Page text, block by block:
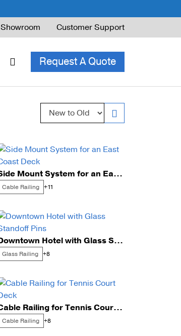
Showroom Customer Support
Request A Quote
Sort by:
Side Mount System for an East Coast Deck
Cable Railing +11
Downtown Hotel with Glass Standoff Pins
Glass Railing +8
Cable Railing for Tennis Court Deck
Cable Railing +8